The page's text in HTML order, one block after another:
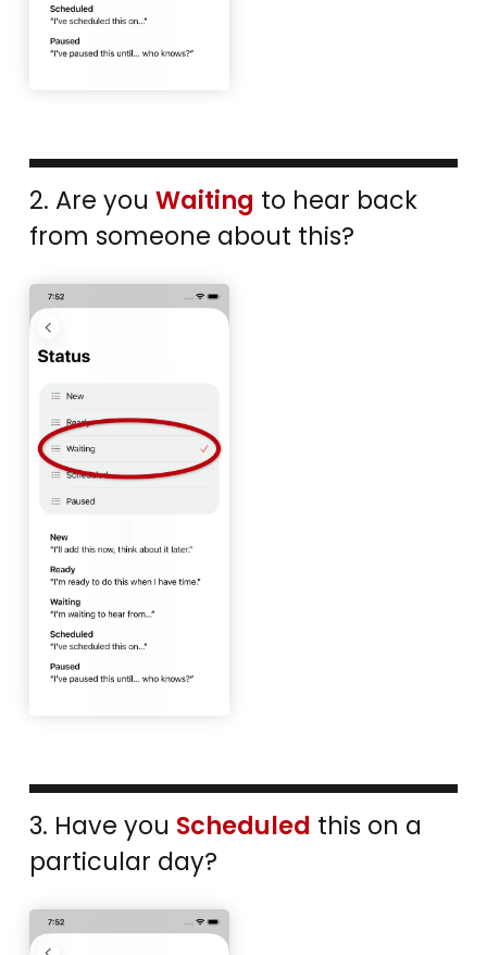
2. Are you Waiting to hear back
from someone about this?
3. Have you Scheduled this on a
particular day?